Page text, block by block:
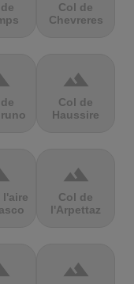
Col de
Chevreres
terrain
Col de
Haussire
l'aire
terrain
Col de
l'Arpettaz
terrain